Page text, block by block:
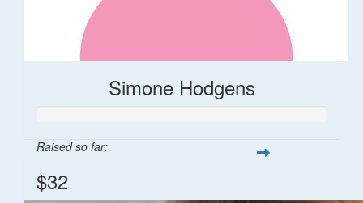
Simone Hodgens
Raised so far:
$32